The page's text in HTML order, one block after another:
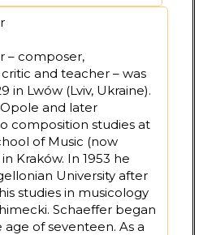
– composer,
and teacher – was
in Lwów (Lviv, Ukraine).
and later
composition studies at
of Music (now
Kraków. In 1953 he
University after
studies in musicology
Schaeffer began
of seventeen. As a